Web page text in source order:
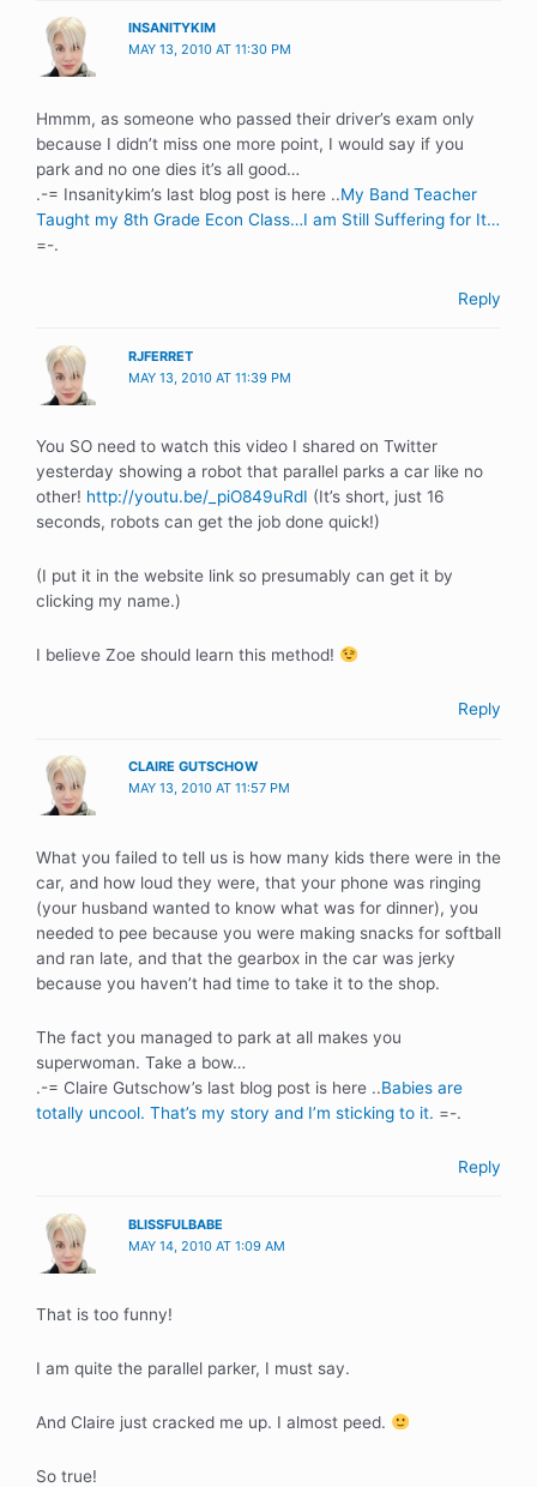
INSANITYKIM
MAY 13, 2010 AT 11:30 PM
Hmmm, as someone who passed their driver’s exam only
because I didn’t miss one more point, I would say if you
park and no one dies it’s all good…
.-= Insanitykim’s last blog post is here ..My Band Teacher
Taught my 8th Grade Econ Class…I am Still Suffering for It…
=-.
Reply
RJFERRET
MAY 13, 2010 AT 11:39 PM
You SO need to watch this video I shared on Twitter
yesterday showing a robot that parallel parks a car like no
other! http://youtu.be/_piO849uRdI (It’s short, just 16
seconds, robots can get the job done quick!)
(I put it in the website link so presumably can get it by
clicking my name.)
I believe Zoe should learn this method!
Reply
CLAIRE GUTSCHOW
MAY 13, 2010 AT 11:57 PM
What you failed to tell us is how many kids there were in the
car, and how loud they were, that your phone was ringing
(your husband wanted to know what was for dinner), you
needed to pee because you were making snacks for softball
and ran late, and that the gearbox in the car was jerky
because you haven’t had time to take it to the shop.
The fact you managed to park at all makes you
superwoman. Take a bow…
.-= Claire Gutschow’s last blog post is here ..Babies are
totally uncool. That’s my story and I’m sticking to it. =-.
Reply
BLISSFULBABE
MAY 14, 2010 AT 1:09 AM
That is too funny!
I am quite the parallel parker, I must say.
And Claire just cracked me up. I almost peed.
So true!